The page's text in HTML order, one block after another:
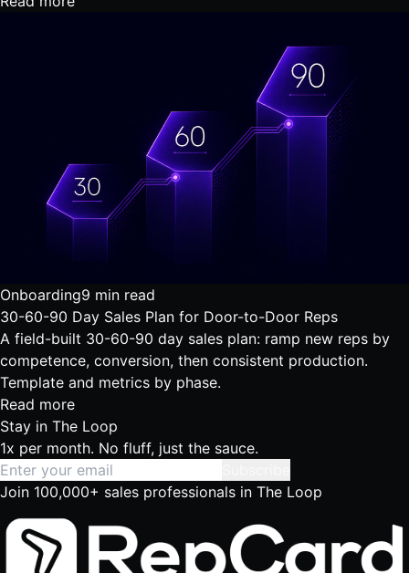
Onboarding9 min read
30-60-90 Day Sales Plan for Door-to-Door Reps
A field-built 30-60-90 day sales plan: ramp new reps by
competence, conversion, then consistent production.
Template and metrics by phase.
Read more
Stay in The Loop
1x per month. No fluff, just the sauce.
Join 100,000+ sales professionals in The Loop